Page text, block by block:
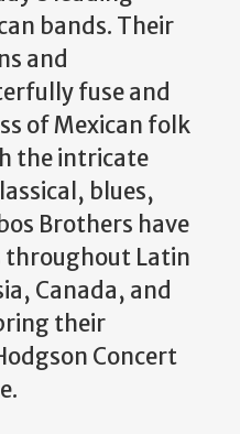
bands. Their
and
fuse and
of Mexican folk
the intricate
blues,
Brothers have
throughout Latin
Canada, and
their
Concert